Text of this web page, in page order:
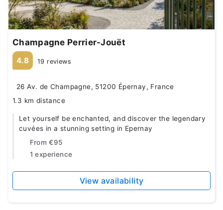
Champagne Perrier-Jouët
4.8 19 reviews
26 Av. de Champagne, 51200 Épernay, France
1.3 km distance
Let yourself be enchanted, and discover the legendary
cuvées in a stunning setting in Epernay
From €95
1 experience
View availability